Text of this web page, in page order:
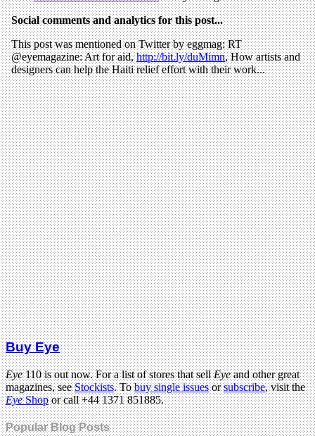
Buy Eye
Eye110 is out now. For a list of stores that sellEyeand other great
magazines, seeStockists. Tobuy single issuesorsubscribe, visit the
EyeShopor call +44 1371 851885.
Popular Blog Posts